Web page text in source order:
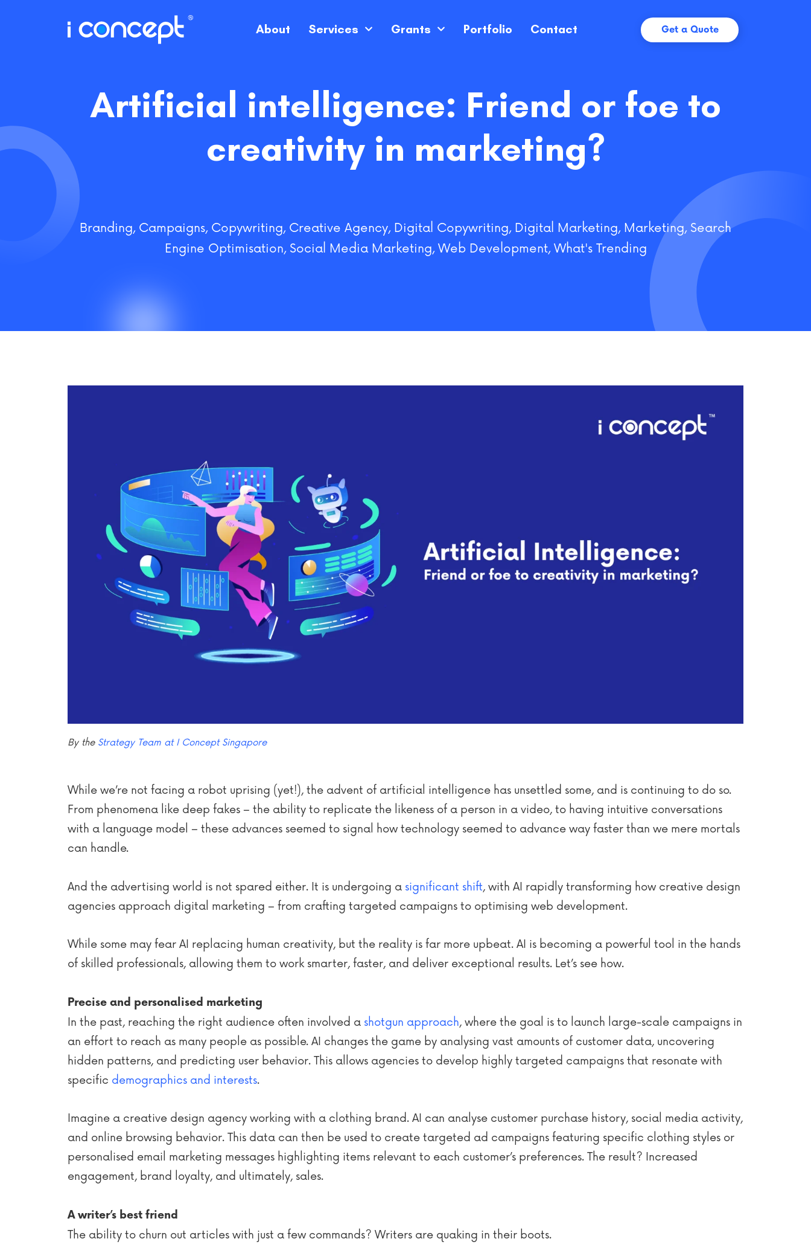
About Services Grants Portfolio Contact Get a Quote
Artificial intelligence: Friend or foe to
creativity in marketing?
Branding, Campaigns, Copywriting, Creative Agency, Digital Copywriting, Digital Marketing, Marketing, Search
Engine Optimisation, Social Media Marketing, Web Development, What's Trending
By the Strategy Team at I Concept Singapore
While we’re not facing a robot uprising (yet!), the advent of artificial intelligence has unsettled some, and is continuing to do so.
From phenomena like deep fakes – the ability to replicate the likeness of a person in a video, to having intuitive conversations
with a language model – these advances seemed to signal how technology seemed to advance way faster than we mere mortals
can handle.
And the advertising world is not spared either. It is undergoing a significant shift, with AI rapidly transforming how creative design
agencies approach digital marketing – from crafting targeted campaigns to optimising web development.
While some may fear AI replacing human creativity, but the reality is far more upbeat. AI is becoming a powerful tool in the hands
of skilled professionals, allowing them to work smarter, faster, and deliver exceptional results. Let’s see how.
Precise and personalised marketing
In the past, reaching the right audience often involved a shotgun approach, where the goal is to launch large-scale campaigns in
an effort to reach as many people as possible. AI changes the game by analysing vast amounts of customer data, uncovering
hidden patterns, and predicting user behavior. This allows agencies to develop highly targeted campaigns that resonate with
specific demographics and interests.
Imagine a creative design agency working with a clothing brand. AI can analyse customer purchase history, social media activity,
and online browsing behavior. This data can then be used to create targeted ad campaigns featuring specific clothing styles or
personalised email marketing messages highlighting items relevant to each customer’s preferences. The result? Increased
engagement, brand loyalty, and ultimately, sales.
A writer’s best friend
The ability to churn out articles with just a few commands? Writers are quaking in their boots.